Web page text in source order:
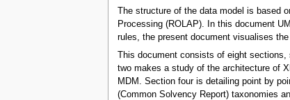
The structure of the data model is based
Processing (ROLAP). In this document
rules, the present document visualises
This document consists of eight sections,
two makes a study of the architecture of
MDM. Section four is detailing point by
(Common Solvency Report) taxonomies